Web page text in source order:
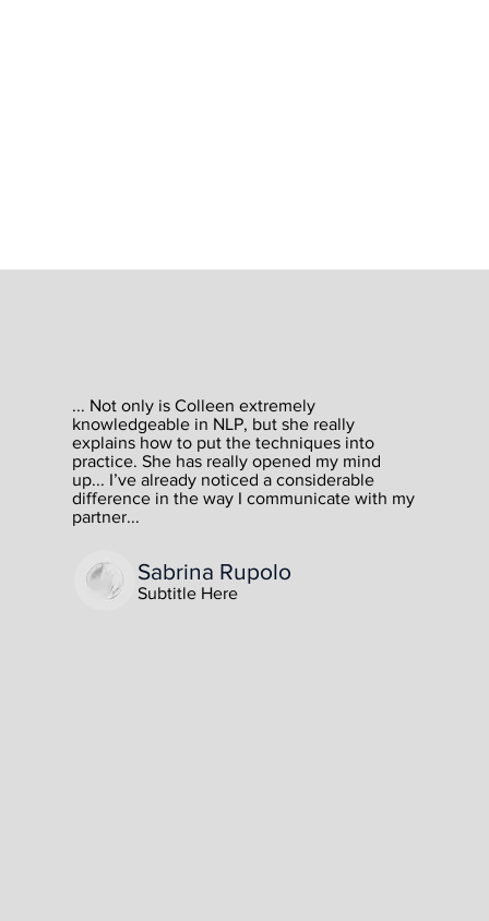
This is a paragraph. Click here to edit the text and
font, size or scale of the text to get the look you
want.
High ticket sales
professionals
... Not only is Colleen extremely
knowledgeable in NLP, but she really
explains how to put the techniques into
practice. She has really opened my mind
up... I’ve already noticed a considerable
difference in the way I communicate with my
partner...
Sabrina Rupolo
Subtitle Here